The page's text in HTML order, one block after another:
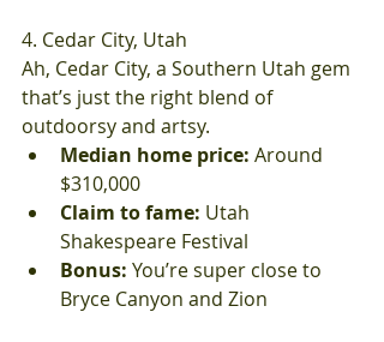
4. Cedar City, Utah
Ah, Cedar City, a Southern Utah gem
that’s just the right blend of
outdoorsy and artsy.
Median home price: Around
$310,000
Claim to fame: Utah
Shakespeare Festival
Bonus: You’re super close to
Bryce Canyon and Zion